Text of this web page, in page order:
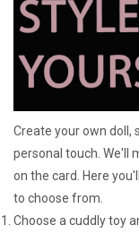
info
Lookbooks
Brands
Create your own
personal touch. We'll
on the card. Here
to choose from.
Choose a cuddly toy